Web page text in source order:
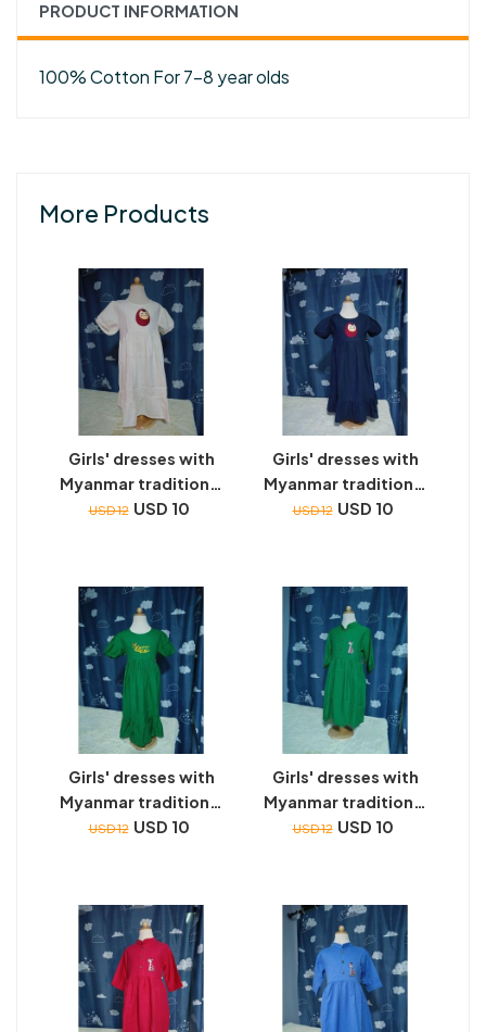
PRODUCT INFORMATION
100% Cotton For 7-8 year olds
More Products
Girls' dresses with
Myanmar traditional
toys embroidery
USD 12 USD 10
Girls' dresses with
Myanmar traditional
toys embroidery
USD 12 USD 10
Girls' dresses with
Myanmar traditional
toys embroidery
USD 12 USD 10
Girls' dresses with
Myanmar traditional
toys embroidery
USD 12 USD 10